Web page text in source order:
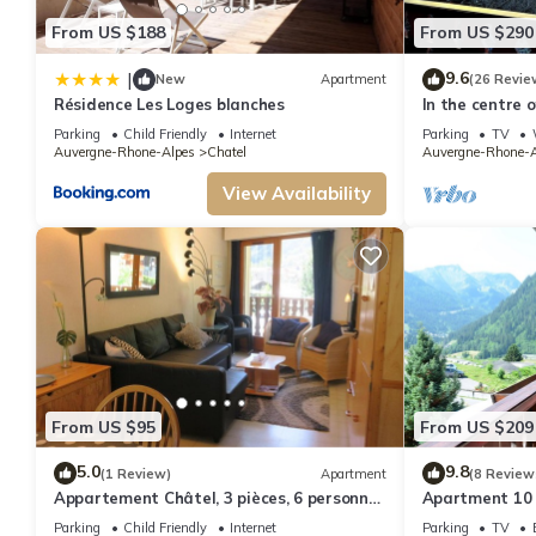
Center & Lifts, Wi-Fi, Parking, Balcony, Garden provides
features Parking, TV and Balcony to make your stay a comfortable one.
Charming 3-Bedroom Apartment for 7, Near Center & Lifts, Wi-Fi,
The minimum rental for this property is 1 nights, but this can change
VRBO labeled it a top-rated Apartment because of the excellent services
great experiences for their guests. Most families or guests that use it
neighborhood, and the Chatel has interesting places to visit. If you want
nearby, you can check below to learn more.
From US $188
| New Apartment
Résidence Les Loges blanches
Parking Child Friendly
Internet
Auvergne-Rhone-Alpes
Chatel
View Availability
From US $290
9.6(26
In the centre
apartment in
Parking TV
Auvergne-Rhone-
From US $95
5.0(1 Review) Apartment
Appartement Châtel, 3 pièces, 6 personnes
- FR-1-198-106
Parking Child Friendly
Internet
From US $209
9.8(8
Apartment 10
from the
Parking TV